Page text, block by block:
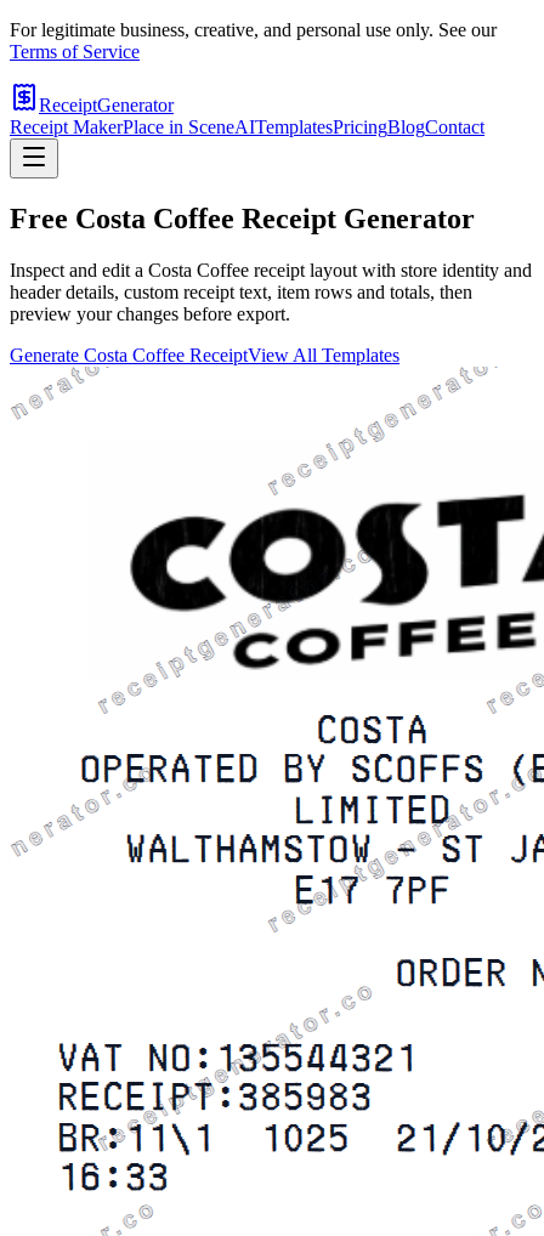
For legitimate business, creative, and personal use only. See our
Terms of Service
ReceiptGenerator
Receipt MakerPlace in SceneAITemplatesPricingBlogContact
Free Costa Coffee Receipt Generator
Inspect and edit a Costa Coffee receipt layout with store identity and
header details, custom receipt text, item rows and totals, then
preview your changes before export.
Generate Costa Coffee ReceiptView All Templates